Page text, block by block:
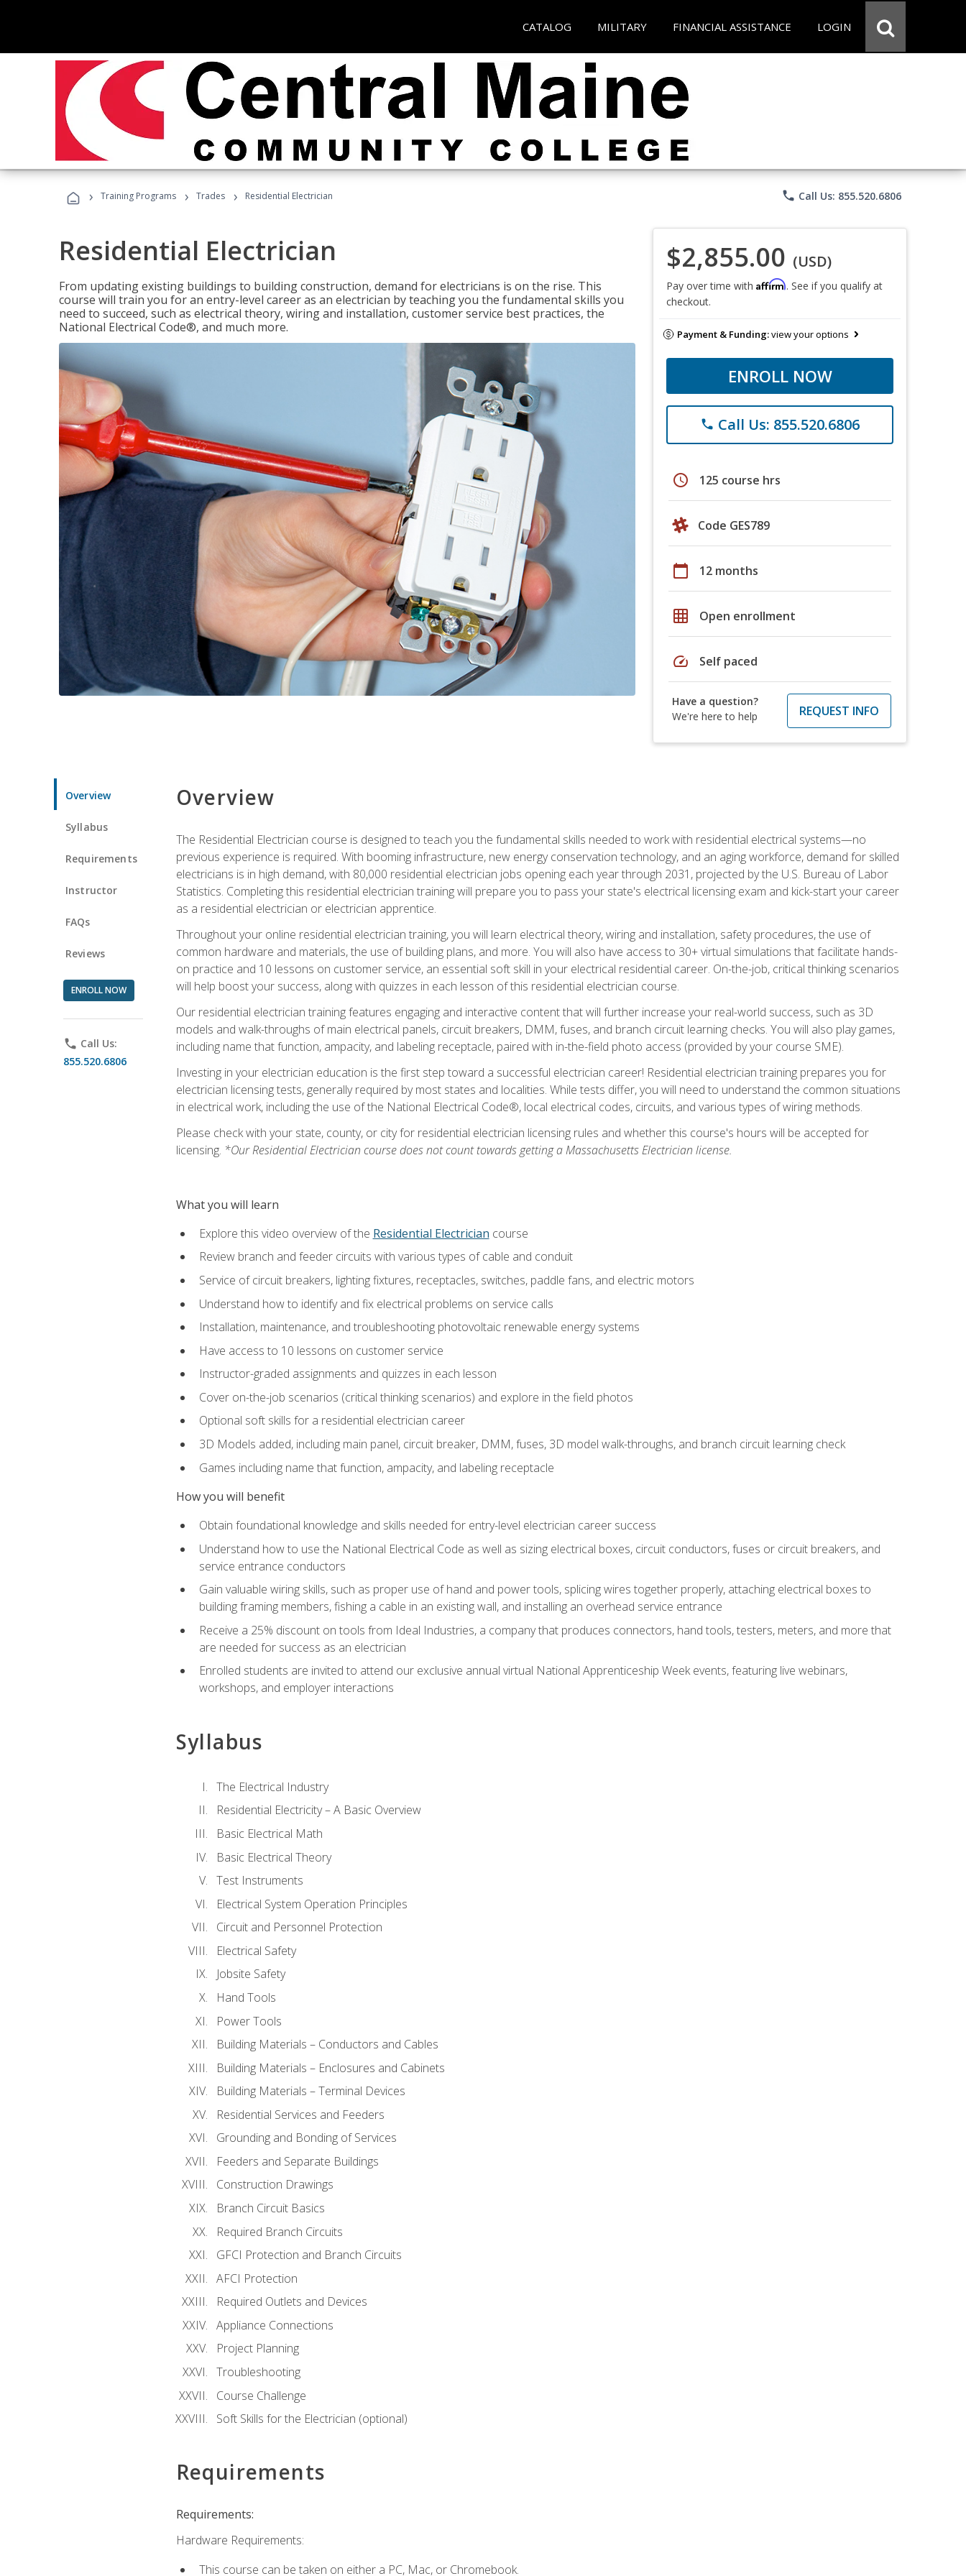
CATALOG MILITARY FINANCIAL ASSISTANCE LOGIN
› Training Programs › Trades › Residential Electrician phone Call Us: 855.520.6806
Residential Electrician
From updating existing buildings to building construction, demand for electricians is on the rise. This
course will train you for an entry-level career as an electrician by teaching you the fundamental skills you
need to succeed, such as electrical theory, wiring and installation, customer service best practices, the
National Electrical Code®, and much more.
$2,855.00 (USD)
Pay over time with Affirm. See if you qualify at
checkout.
Payment & Funding:view your options
ENROLL NOW
phone Call Us: 855.520.6806
schedule 125 course hrs
Code GES789
calendar_today 12 months
grid_on Open enrollment
speed Self paced
Have a question?
We're here to help
REQUEST INFO
Overview
Syllabus
Requirements
Instructor
FAQs
Reviews
ENROLL NOW
phone Call Us:
855.520.6806
Overview
The Residential Electrician course is designed to teach you the fundamental skills needed to work with residential electrical systems—no
previous experience is required. With booming infrastructure, new energy conservation technology, and an aging workforce, demand for skilled
electricians is in high demand, with 80,000 residential electrician jobs opening each year through 2031, projected by the U.S. Bureau of Labor
Statistics. Completing this residential electrician training will prepare you to pass your state's electrical licensing exam and kick-start your career
as a residential electrician or electrician apprentice.
Throughout your online residential electrician training, you will learn electrical theory, wiring and installation, safety procedures, the use of
common hardware and materials, the use of building plans, and more. You will also have access to 30+ virtual simulations that facilitate hands-
on practice and 10 lessons on customer service, an essential soft skill in your electrical residential career. On-the-job, critical thinking scenarios
will help boost your success, along with quizzes in each lesson of this residential electrician course.
Our residential electrician training features engaging and interactive content that will further increase your real-world success, such as 3D
models and walk-throughs of main electrical panels, circuit breakers, DMM, fuses, and branch circuit learning checks. You will also play games,
including name that function, ampacity, and labeling receptacle, paired with in-the-field photo access (provided by your course SME).
Investing in your electrician education is the first step toward a successful electrician career! Residential electrician training prepares you for
electrician licensing tests, generally required by most states and localities. While tests differ, you will need to understand the common situations
in electrical work, including the use of the National Electrical Code®, local electrical codes, circuits, and various types of wiring methods.
Please check with your state, county, or city for residential electrician licensing rules and whether this course's hours will be accepted for
licensing. *Our Residential Electrician course does not count towards getting a Massachusetts Electrician license.
What you will learn
Explore this video overview of the Residential Electrician course
Review branch and feeder circuits with various types of cable and conduit
Service of circuit breakers, lighting fixtures, receptacles, switches, paddle fans, and electric motors
Understand how to identify and fix electrical problems on service calls
Installation, maintenance, and troubleshooting photovoltaic renewable energy systems
Have access to 10 lessons on customer service
Instructor-graded assignments and quizzes in each lesson
Cover on-the-job scenarios (critical thinking scenarios) and explore in the field photos
Optional soft skills for a residential electrician career
3D Models added, including main panel, circuit breaker, DMM, fuses, 3D model walk-throughs, and branch circuit learning check
Games including name that function, ampacity, and labeling receptacle
How you will benefit
Obtain foundational knowledge and skills needed for entry-level electrician career success
Understand how to use the National Electrical Code as well as sizing electrical boxes, circuit conductors, fuses or circuit breakers, and
service entrance conductors
Gain valuable wiring skills, such as proper use of hand and power tools, splicing wires together properly, attaching electrical boxes to
building framing members, fishing a cable in an existing wall, and installing an overhead service entrance
Receive a 25% discount on tools from Ideal Industries, a company that produces connectors, hand tools, testers, meters, and more that
are needed for success as an electrician
Enrolled students are invited to attend our exclusive annual virtual National Apprenticeship Week events, featuring live webinars,
workshops, and employer interactions
Syllabus
The Electrical Industry
Residential Electricity – A Basic Overview
Basic Electrical Math
Basic Electrical Theory
Test Instruments
Electrical System Operation Principles
Circuit and Personnel Protection
Electrical Safety
Jobsite Safety
Hand Tools
Power Tools
Building Materials – Conductors and Cables
Building Materials – Enclosures and Cabinets
Building Materials – Terminal Devices
Residential Services and Feeders
Grounding and Bonding of Services
Feeders and Separate Buildings
Construction Drawings
Branch Circuit Basics
Required Branch Circuits
GFCI Protection and Branch Circuits
AFCI Protection
Required Outlets and Devices
Appliance Connections
Project Planning
Troubleshooting
Course Challenge
Soft Skills for the Electrician (optional)
Requirements
Requirements:
Hardware Requirements:
This course can be taken on either a PC, Mac, or Chromebook.